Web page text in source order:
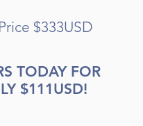
$333USD
TODAY FOR
$111USD!